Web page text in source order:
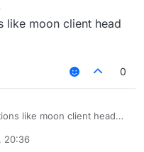
can you send me
?
like moon client head
0
like moon client head
20:36